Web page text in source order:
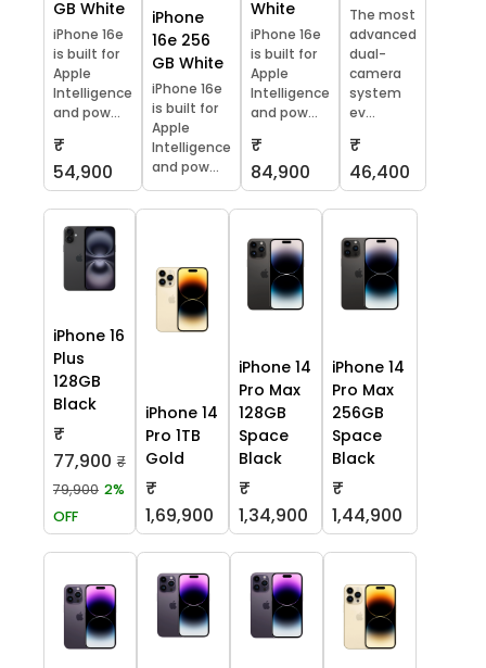
GB White
iPhone 16e
is built for
Apple
Intelligence
and pow...
₹
54,900
iPhone
16e 256
GB White
iPhone 16e
is built for
Apple
Intelligence
and pow...
White
iPhone 16e
is built for
Apple
Intelligence
and pow...
₹
84,900
The most
advanced
dual-
camera
system
ev...
₹
46,400
iPhone 16
Plus
128GB
Black
₹
77,900 ₹
79,900 2%
OFF
iPhone 14
Pro 1TB
Gold
₹
1,69,900
iPhone 14
Pro Max
128GB
Space
Black
₹
1,34,900
iPhone 14
Pro Max
256GB
Space
Black
₹
1,44,900